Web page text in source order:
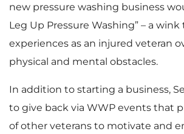
new pressure washing business
Leg Up Pressure Washing” – a
experiences as an injured veteran
physical and mental obstacles.
In addition to starting a business,
to give back via WWP events that
of other veterans to motivate and